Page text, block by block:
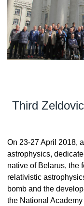
Third
On 23-27 April 2018,
astrophysics,
native of Belarus, the
relativistic
bomb and the
the National